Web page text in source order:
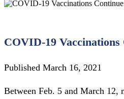
COVID-19 Vaccinations
Published March 16, 2021
Between Feb. 5 and March 12,